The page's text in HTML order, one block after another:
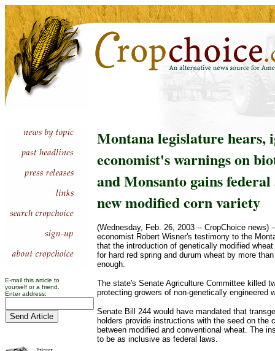
E-mail this article to
yourself or a friend.
Enter address:
Montana legislature hears,
economist's warnings on
and Monsanto gains
new modified corn variety
(Wednesday, Feb. 26, 2003 -- CropChoice news)
economist Robert Wisner's testimony to the
that the introduction of genetically modified
for hard red spring and durum wheat by more
enough.
The state's Senate Agriculture Committee killed
protecting growers of non-genetically engineered
Senate Bill 244 would have mandated that
holders provide instructions with the seed on the
between modified and conventional wheat. The
to be as inclusive as federal laws.